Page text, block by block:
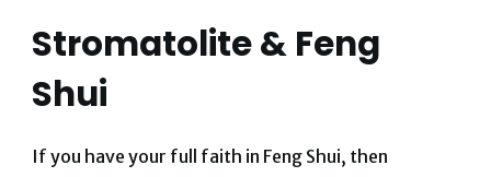
Stromatolite & Feng
Shui
If you have your full faith in Feng Shui, then